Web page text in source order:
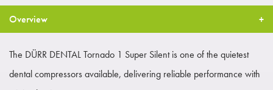
Overview
The DÜRR DENTAL Tornado 1 Super Silent is one of the quietest
dental compressors available, delivering reliable performance with